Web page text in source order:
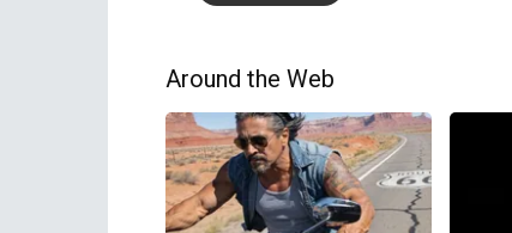
Around the Web